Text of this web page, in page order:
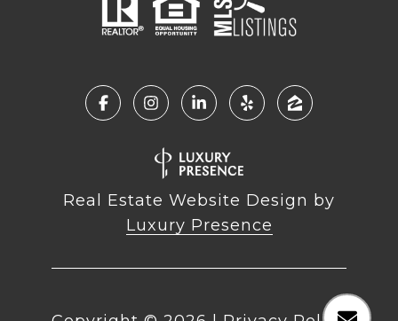
Real Estate Website Design by
Luxury Presence